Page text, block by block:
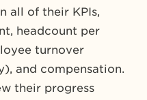
all of their KPIs,
headcount per
turnover
and compensation.
their progress